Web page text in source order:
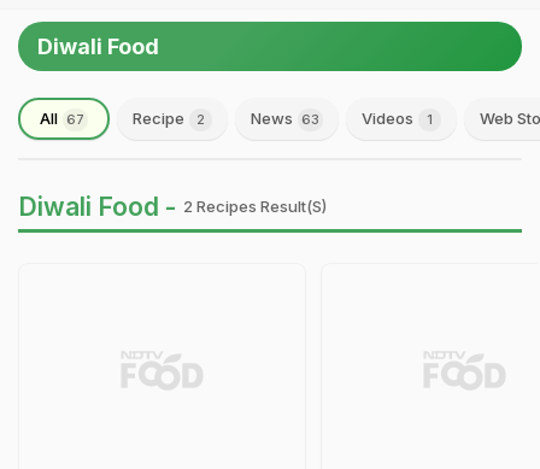
Diwali Food
All 67 Recipe 2 News 63 Videos 1 Web
Diwali Food - 2 Recipes Result(s)